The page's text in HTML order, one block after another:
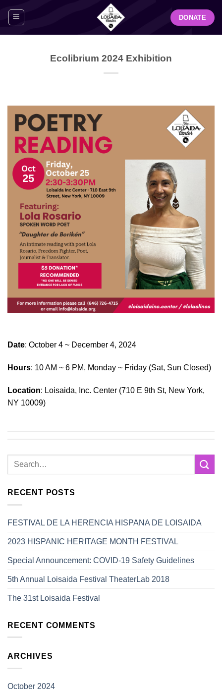
DONATE
Ecolibrium 2024 Exhibition
Date: October 4 ~ December 4, 2024
Hours: 10 AM ~ 6 PM, Monday ~ Friday (Sat, Sun Closed)
Location: Loisaida, Inc. Center (710 E 9th St, New York,
NY 10009)
RECENT POSTS
FESTIVAL DE LA HERENCIA HISPANA DE LOISAIDA
2023 HISPANIC HERITAGE MONTH FESTIVAL
Special Announcement: COVID-19 Safety Guidelines
5th Annual Loisaida Festival TheaterLab 2018
The 31st Loisaida Festival
RECENT COMMENTS
ARCHIVES
October 2024